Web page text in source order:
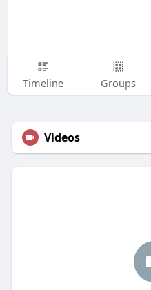
Timeline Groups
Videos